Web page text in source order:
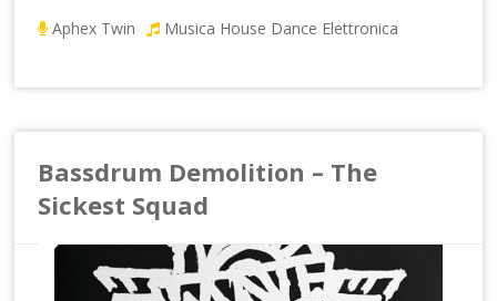
Aphex Twin Musica House Dance Elettronica
Bassdrum Demolition – The
Sickest Squad